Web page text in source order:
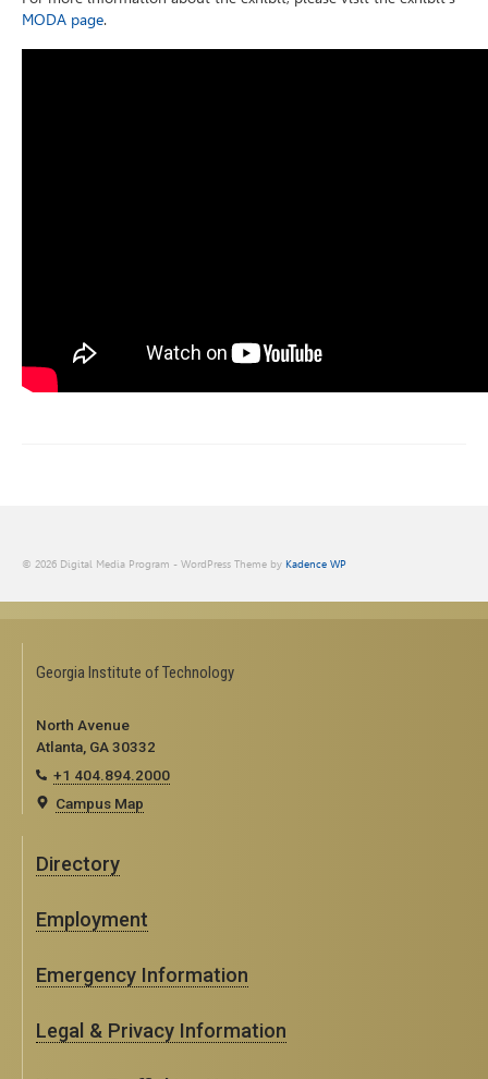
MODA page.
© 2026 Digital Media Program - WordPress Theme by Kadence WP
Georgia Institute of Technology
North Avenue
Atlanta, GA 30332
+1 404.894.2000
Campus Map
Directory
Employment
Emergency Information
Legal & Privacy Information